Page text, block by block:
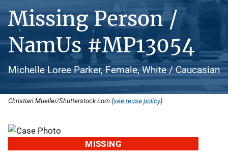
Missing Person /
NamUs #MP13054
Michelle Loree Parker, Female, White / Caucasian
Christian Mueller/Shutterstock.com (see reuse policy).
MISSING